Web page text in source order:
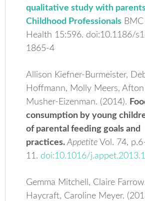
qualitative study with
Childhood Professionals
Health 15:596. doi:10.1186/
1865-4
Allison Kiefner-Burmeister,
Hoffmann, Molly Meers, Afton
Musher-Eizenman. (2014).
consumption by young
of parental feeding goals and
practices.Appetite Vol. 74,
11. doi:10.1016/
Gemma Mitchell, Claire
Haycraft, Caroline Meyer.